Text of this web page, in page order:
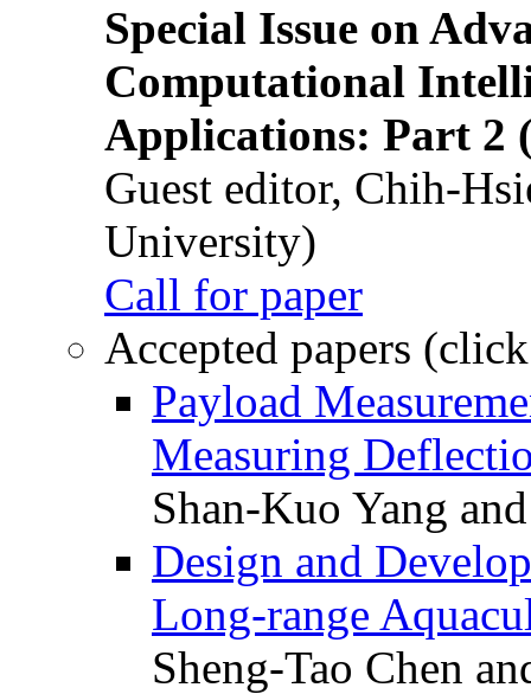
Special Issue on
Computational
Applications: Part 2
Guest editor, Chih-
University)
Call for paper
Accepted papers
Payload
Measuring
Shan-Kuo Yang
Design and
Long-range
Sheng-Tao Chen